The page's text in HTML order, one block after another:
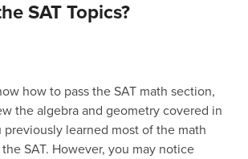
SAT Topics?
how to pass the SAT math section,
the algebra and geometry covered in
previously learned most of the math
SAT. However, you may notice